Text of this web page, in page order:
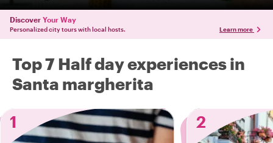
Discover Your Way
Personalized city tours with local hosts. Learn more
Top 7 Half day experiences in
Santa margherita
1
2